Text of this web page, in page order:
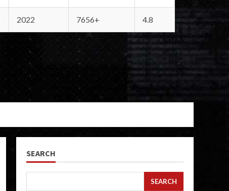
2022 7656+ 4.8
SEARCH
SEARCH